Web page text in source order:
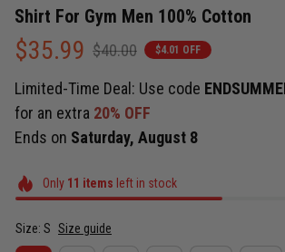
Shirt For Gym Men 100% Cotton
$35.99 $40.00 $4.01 OFF
Limited-Time Deal: Use code
for an extra 20% OFF
Ends on Saturday, August 8
Only 11 items left in stock
Size: S Size guide